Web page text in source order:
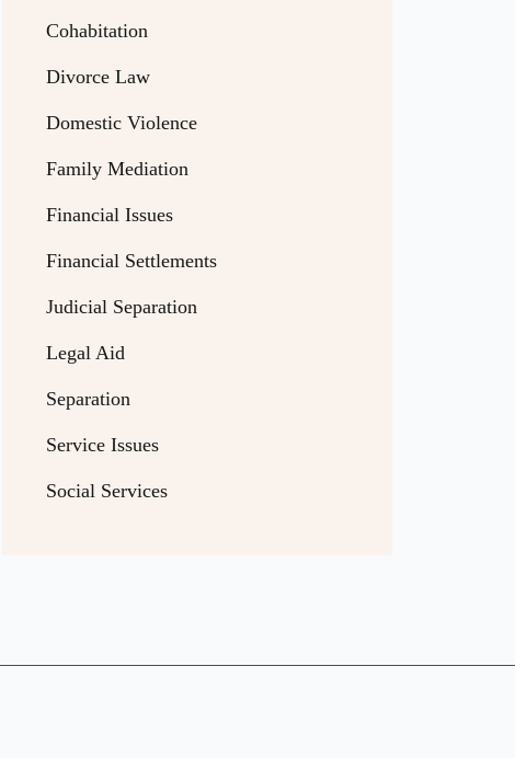
Cohabitation
Divorce Law
Domestic Violence
Family Mediation
Financial Issues
Financial Settlements
Judicial Separation
Legal Aid
Separation
Service Issues
Social Services